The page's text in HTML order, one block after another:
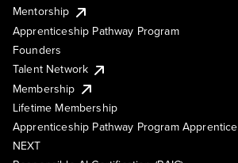
Mentorship
Apprenticeship Pathway Program
Founders
Talent Network
Membership
Lifetime Membership
Apprenticeship Pathway Program Apprentice
NEXT